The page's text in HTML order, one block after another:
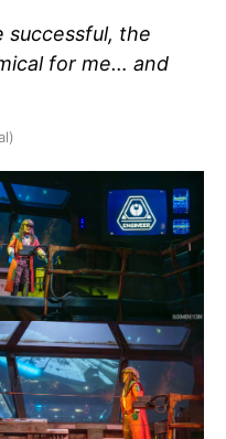
successful, the
for me… and